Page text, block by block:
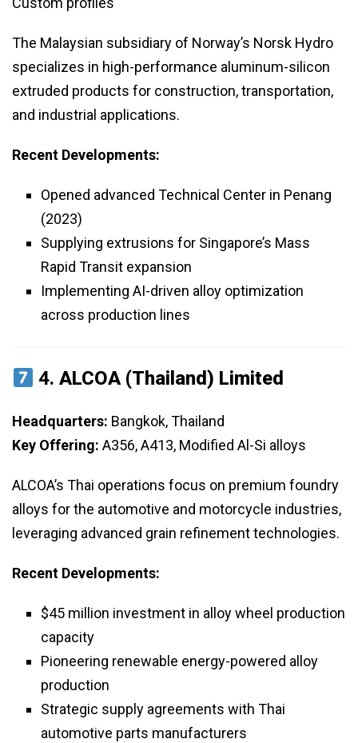
The Malaysian subsidiary of Norway’s Norsk Hydro
specializes in high-performance aluminum-silicon
extruded products for construction, transportation,
and industrial applications.
Recent Developments:
Opened advanced Technical Center in Penang
(2023)
Supplying extrusions for Singapore’s Mass
Rapid Transit expansion
Implementing AI-driven alloy optimization
across production lines
4.ALCOA (Thailand) Limited
Headquarters: Bangkok, Thailand
Key Offering: A356, A413, Modified Al-Si alloys
ALCOA’s Thai operations focus on premium foundry
alloys for the automotive and motorcycle industries,
leveraging advanced grain refinement technologies.
Recent Developments:
$45 million investment in alloy wheel production
capacity
Pioneering renewable energy-powered alloy
production
Strategic supply agreements with Thai
automotive parts manufacturers